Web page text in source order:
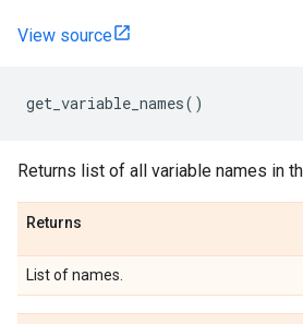
View source
get_variable_names()
Returns list of all variable names in
Returns
List of names.